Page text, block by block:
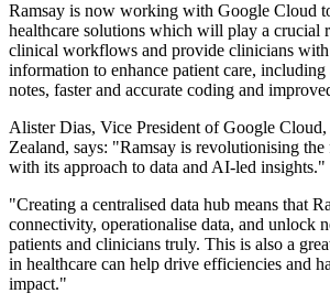
Ramsay is now working with Google Cloud
healthcare solutions which will play a crucial
clinical workflows and provide clinicians with
information to enhance patient care,
notes, faster and accurate coding and
Alister Dias, Vice President of Google
Zealand, says: "Ramsay is revolutionising
with its approach to data and AI-led insights."
"Creating a centralised data hub means that
connectivity, operationalise data, and unlock
patients and clinicians truly. This is also a
in healthcare can help drive efficiencies and
impact."